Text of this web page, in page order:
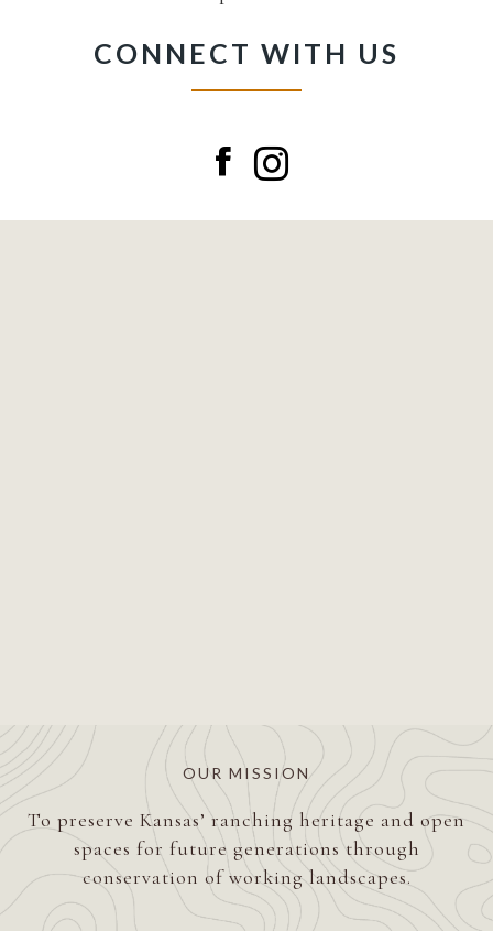
CONNECT WITH US
Facebook
OUR MISSION
To preserve Kansas’ ranching heritage and open
spaces for future generations through
conservation of working landscapes.